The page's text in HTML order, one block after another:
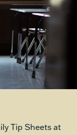
Tip Sheets at